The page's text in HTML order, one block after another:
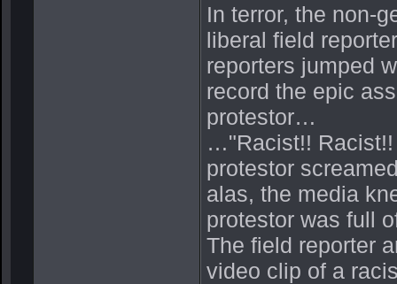
In terror, the non-
liberal field
reporters jumped
record the epic
protestor…
…"Racist!! Racist!!
protestor
alas, the media
protestor was full
The field reporter
video clip of a